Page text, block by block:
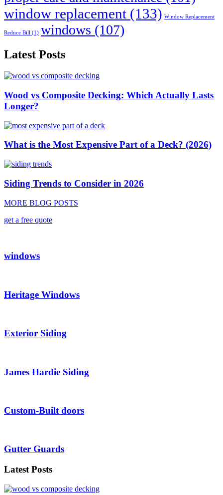
window replacement (133) Window Replacement
Reduce Bill (1) windows (107)
Latest Posts
Wood vs Composite Decking: Which Actually Lasts
Longer?
What is the Most Expensive Part of a Deck? (2026)
Siding Trends to Consider in 2026
MORE BLOG POSTS
get a free quote
windows
Heritage Windows
Exterior Siding
James Hardie Siding
Custom-Built doors
Gutter Guards
Latest Posts